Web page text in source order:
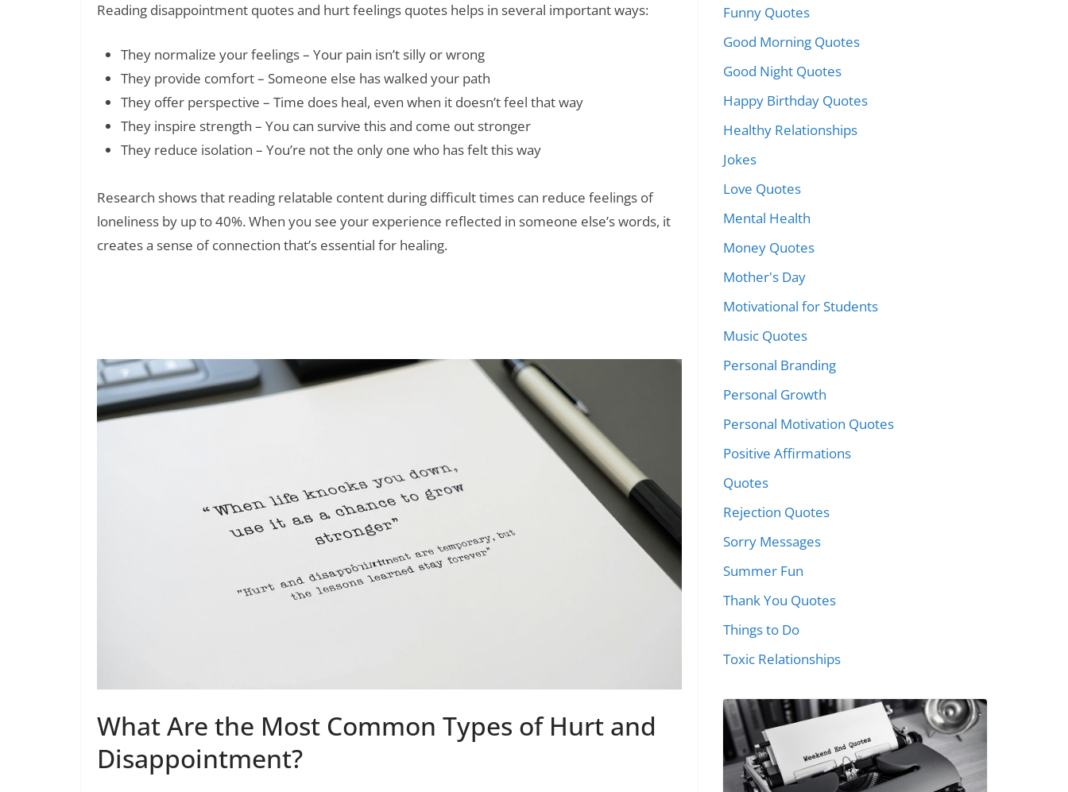
Reading disappointment quotes and hurt feelings quotes helps in several important ways:
They normalize your feelings – Your pain isn’t silly or wrong
They provide comfort – Someone else has walked your path
They offer perspective – Time does heal, even when it doesn’t feel that way
They inspire strength – You can survive this and come out stronger
They reduce isolation – You’re not the only one who has felt this way
Research shows that reading relatable content during difficult times can reduce feelings of
loneliness by up to 40%. When you see your experience reflected in someone else’s words, it
creates a sense of connection that’s essential for healing.
What Are the Most Common Types of Hurt and
Disappointment?
Funny Quotes
Good Morning Quotes
Good Night Quotes
Happy Birthday Quotes
Healthy Relationships
Jokes
Love Quotes
Mental Health
Money Quotes
Mother's Day
Motivational for Students
Music Quotes
Personal Branding
Personal Growth
Personal Motivation Quotes
Positive Affirmations
Quotes
Rejection Quotes
Sorry Messages
Summer Fun
Thank You Quotes
Things to Do
Toxic Relationships